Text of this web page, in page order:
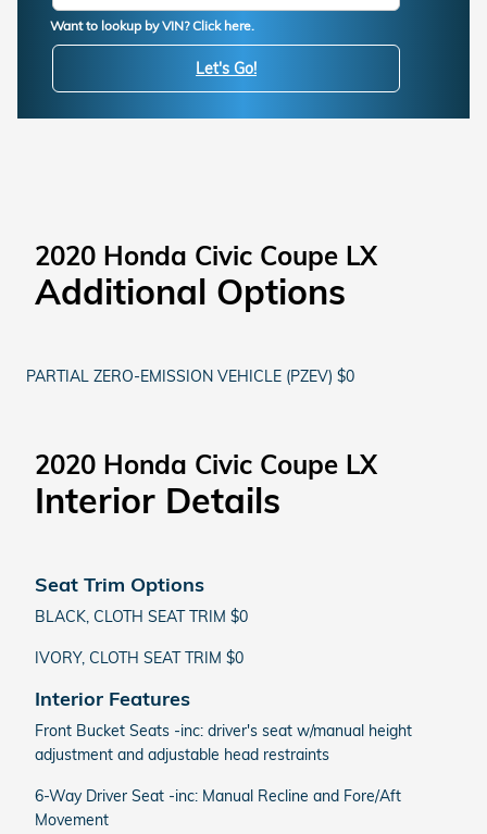
Want to lookup by VIN? Click here.
Let's Go!
2020 Honda Civic Coupe LX
Additional Options
PARTIAL ZERO-EMISSION VEHICLE (PZEV) $0
2020 Honda Civic Coupe LX
Interior Details
Seat Trim Options
BLACK, CLOTH SEAT TRIM $0
IVORY, CLOTH SEAT TRIM $0
Interior Features
Front Bucket Seats -inc: driver's seat w/manual height
adjustment and adjustable head restraints
6-Way Driver Seat -inc: Manual Recline and Fore/Aft
Movement